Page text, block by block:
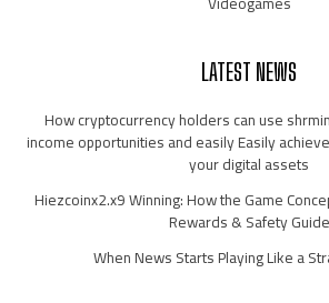
LATEST NEWS
How cryptocurrency holders can use
income opportunities and easily Easily
your digital assets
Hiezcoinx2.x9 Winning: How the Game
Rewards & Safety Guide
When News Starts Playing Like a